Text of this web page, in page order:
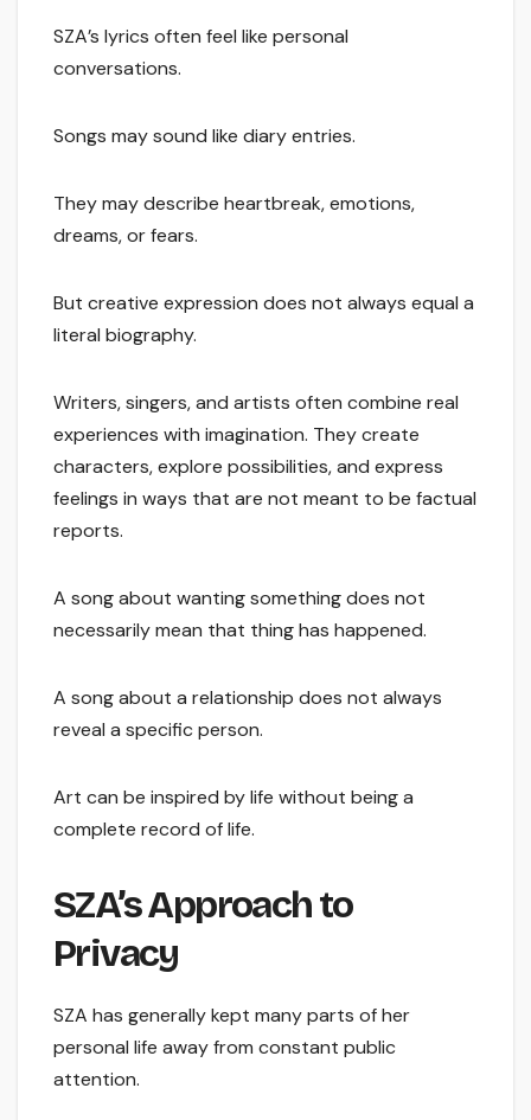
SZA’s lyrics often feel like personal
conversations.
Songs may sound like diary entries.
They may describe heartbreak, emotions,
dreams, or fears.
But creative expression does not always equal a
literal biography.
Writers, singers, and artists often combine real
experiences with imagination. They create
characters, explore possibilities, and express
feelings in ways that are not meant to be factual
reports.
A song about wanting something does not
necessarily mean that thing has happened.
A song about a relationship does not always
reveal a specific person.
Art can be inspired by life without being a
complete record of life.
SZA’s Approach to
Privacy
SZA has generally kept many parts of her
personal life away from constant public
attention.